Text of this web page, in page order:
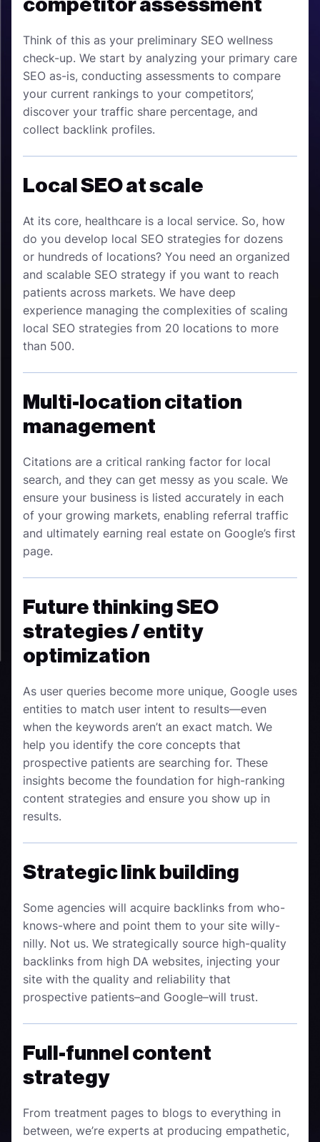
competitor assessment
Think of this as your preliminary SEO wellness
check-up. We start by analyzing your primary care
SEO as-is, conducting assessments to compare
your current rankings to your competitors’,
discover your traffic share percentage, and
collect backlink profiles.
Local SEO at scale
At its core, healthcare is a local service. So, how
do you develop local SEO strategies for dozens
or hundreds of locations? You need an organized
and scalable SEO strategy if you want to reach
patients across markets. We have deep
experience managing the complexities of scaling
local SEO strategies from 20 locations to more
than 500.
Multi-location citation
management
Citations are a critical ranking factor for local
search, and they can get messy as you scale. We
ensure your business is listed accurately in each
of your growing markets, enabling referral traffic
and ultimately earning real estate on Google’s first
page.
Future thinking SEO
strategies / entity
optimization
As user queries become more unique, Google uses
entities to match user intent to results—even
when the keywords aren’t an exact match. We
help you identify the core concepts that
prospective patients are searching for. These
insights become the foundation for high-ranking
content strategies and ensure you show up in
results.
Strategic link building
Some agencies will acquire backlinks from who-
knows-where and point them to your site willy-
nilly. Not us. We strategically source high-quality
backlinks from high DA websites, injecting your
site with the quality and reliability that
prospective patients–and Google–will trust.
Full-funnel content
strategy
From treatment pages to blogs to everything in
between, we’re experts at producing empathetic,